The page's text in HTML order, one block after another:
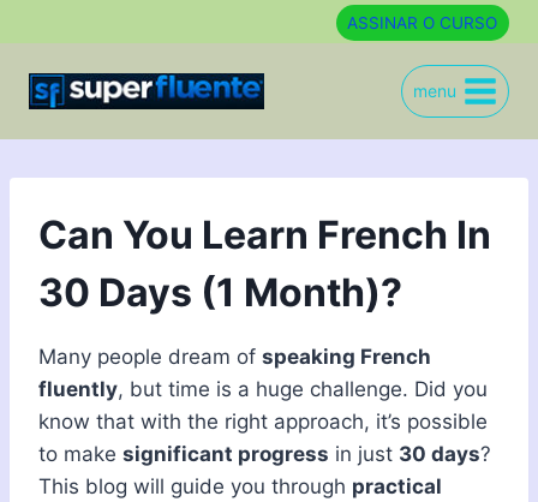
to
content
ASSINAR O CURSO
menu
Can You Learn French In
30 Days (1 Month)?
Many people dream of speaking French
fluently, but time is a huge challenge. Did you
know that with the right approach, it’s possible
to make significant progress in just 30 days?
This blog will guide you through practical